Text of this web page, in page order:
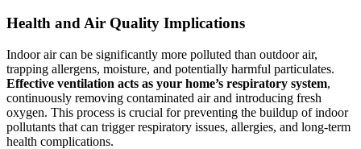
Health and Air Quality Implications
Indoor air can be significantly more polluted than outdoor air,
trapping allergens, moisture, and potentially harmful particulates.
Effective ventilation acts as your home’s respiratory system,
continuously removing contaminated air and introducing fresh
oxygen. This process is crucial for preventing the buildup of indoor
pollutants that can trigger respiratory issues, allergies, and long-term
health complications.